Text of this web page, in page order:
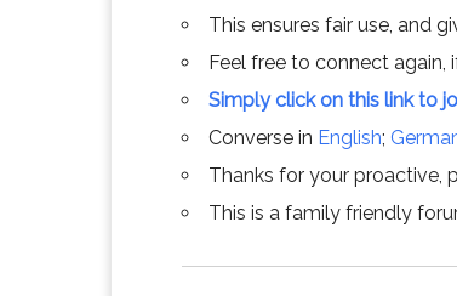
This ensures fair use, and
Feel free to connect again,
Simply click on this link to
Converse in English;
Thanks for your proactive,
This is a family friendly